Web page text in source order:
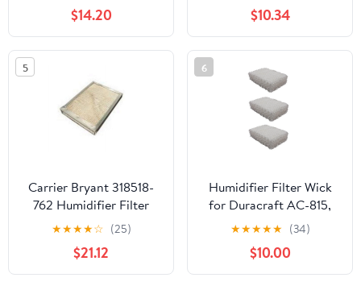
Models, 2-Pack
$14.20
HWF100UCS, CB2002,
Cool Mist Filter G
Humidifier
$10.34
5
Carrier Bryant 318518-
762 Humidifier Filter
Replacement
★★★★☆ (25)
$21.12
6
Humidifier Filter Wick
for Duracraft AC-815,
AC-809 (3 Pack)
★★★★★ (34)
$10.00